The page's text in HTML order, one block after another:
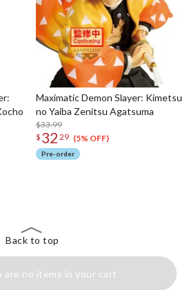
Maximatic Demon Slayer: Kimetsu
no Yaiba Zenitsu Agatsuma
$33.99
$ 32 29 (5% OFF)
Pre-order
Back to top
are no items in your cart